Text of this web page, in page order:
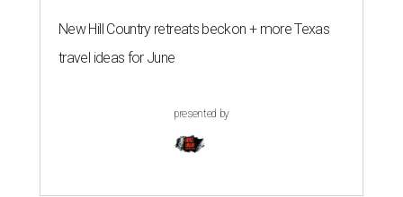
New Hill Country retreats beckon + more Texas
travel ideas for June
presented by